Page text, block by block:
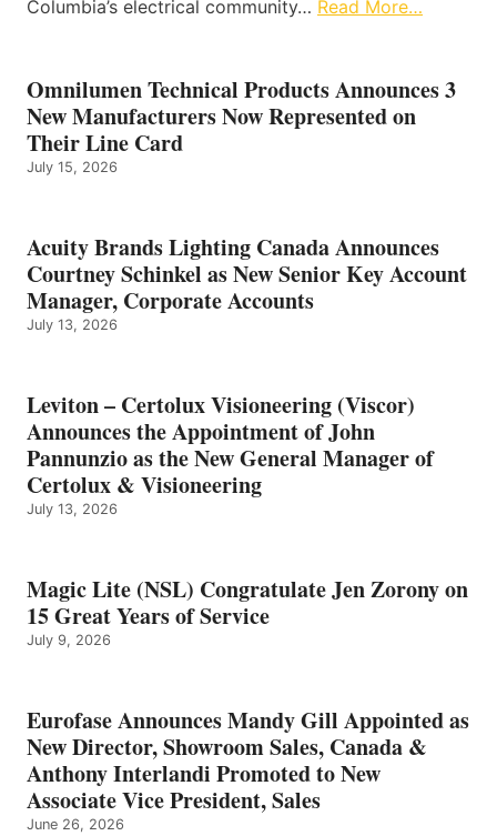
Columbia’s electrical community… Read More…
Omnilumen Technical Products Announces 3
New Manufacturers Now Represented on
Their Line Card
July 15, 2026
Acuity Brands Lighting Canada Announces
Courtney Schinkel as New Senior Key Account
Manager, Corporate Accounts
July 13, 2026
Leviton – Certolux Visioneering (Viscor)
Announces the Appointment of John
Pannunzio as the New General Manager of
Certolux & Visioneering
July 13, 2026
Magic Lite (NSL) Congratulate Jen Zorony on
15 Great Years of Service
July 9, 2026
Eurofase Announces Mandy Gill Appointed as
New Director, Showroom Sales, Canada &
Anthony Interlandi Promoted to New
Associate Vice President, Sales
June 26, 2026